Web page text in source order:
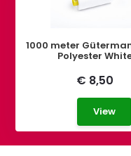
1000 meter
Polyester
€ 8,50
View